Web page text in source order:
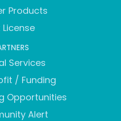
Products
License
Services
/ Funding
Opportunities
Alert